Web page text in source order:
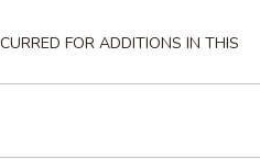
FOR ADDITIONS IN THIS